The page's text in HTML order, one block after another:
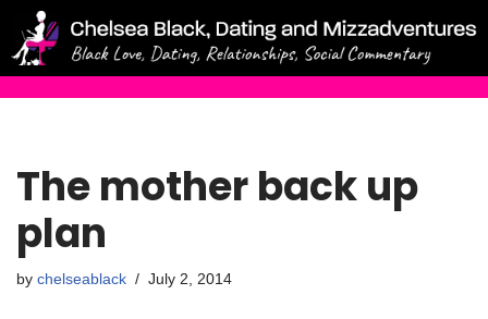
Skip
The mother back up
plan
by chelseablack July 2, 2014